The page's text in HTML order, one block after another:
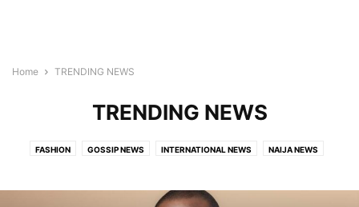
Home TRENDING NEWS
TRENDING NEWS
FASHION GOSSIP NEWS INTERNATIONAL NEWS NAIJA NEWS